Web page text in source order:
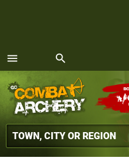
menu
MENU
search